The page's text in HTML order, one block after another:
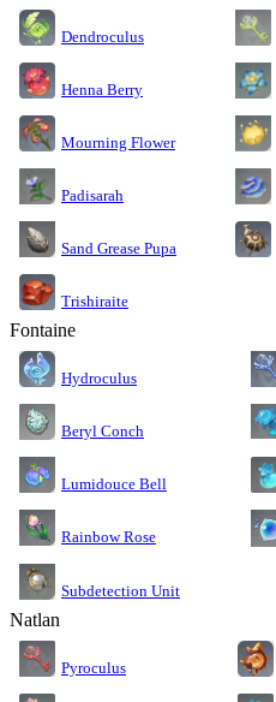
Dendroculus
Henna Berry
Mourning Flower
Padisarah
Sand Grease Pupa
Trishiraite
Fontaine
Hydroculus
Beryl Conch
Lumidouce Bell
Rainbow Rose
Subdetection Unit
Natlan
Pyroculus